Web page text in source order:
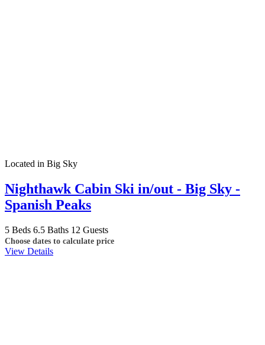
Located in Big Sky
Nighthawk Cabin Ski in/out - Big Sky -
Spanish Peaks
5 Beds 6.5 Baths 12 Guests
Choose dates to calculate price
View Details